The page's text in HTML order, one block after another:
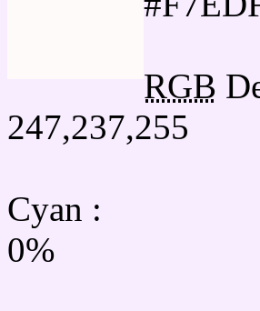
RGB
247,237,255
Cyan :
0%